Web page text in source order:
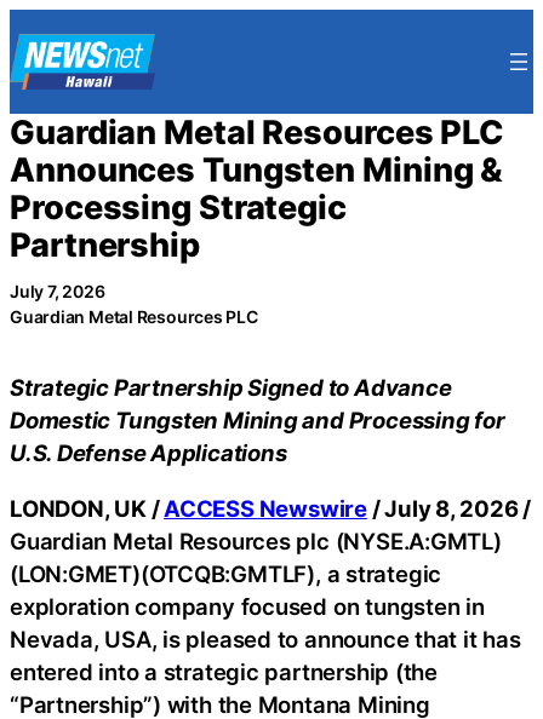
to
content
Guardian Metal Resources PLC
Announces Tungsten Mining &
Processing Strategic
Partnership
July 7, 2026
Guardian Metal Resources PLC
Strategic Partnership Signed to Advance
Domestic Tungsten Mining and Processing for
U.S. Defense Applications
LONDON, UK /ACCESS Newswire/ July 8, 2026 /
Guardian Metal Resources plc (NYSE.A:GMTL)
(LON:GMET)(OTCQB:GMTLF), a strategic
exploration company focused on tungsten in
Nevada, USA, is pleased to announce that it has
entered into a strategic partnership (the
“Partnership”) with the Montana Mining